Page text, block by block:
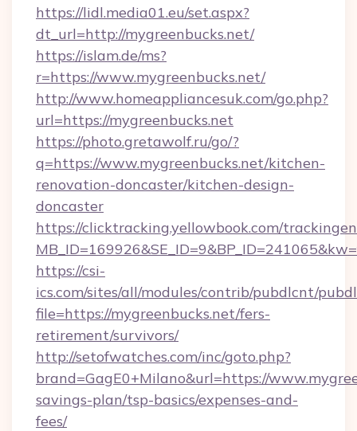
https://lidl.media01.eu/set.aspx?
dt_url=http://mygreenbucks.net/
https://islam.de/ms?
r=https://www.mygreenbucks.net/
http://www.homeappliancesuk.com/go.php?
url=https://mygreenbucks.net
https://photo.gretawolf.ru/go/?
q=https://www.mygreenbucks.net/kitchen-
renovation-doncaster/kitchen-design-
doncaster
https://clicktracking.yellowbook.com/
https://csi-
ics.com/sites/all/modules/contrib/pubdlcnt/
file=https://mygreenbucks.net/fers-
retirement/survivors/
http://setofwatches.com/inc/goto.php?
brand=GagE0+Milano&url=https://
savings-plan/tsp-basics/expenses-and-
fees/